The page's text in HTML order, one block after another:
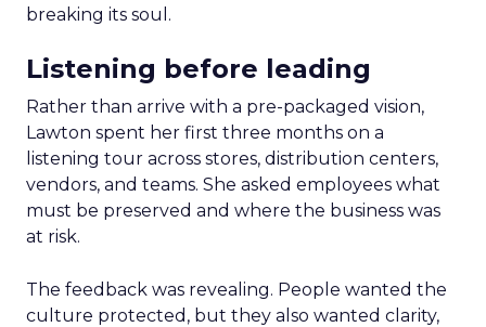
breaking its soul.
Listening before leading
Rather than arrive with a pre-packaged vision,
Lawton spent her first three months on a
listening tour across stores, distribution centers,
vendors, and teams. She asked employees what
must be preserved and where the business was
at risk.
The feedback was revealing. People wanted the
culture protected, but they also wanted clarity,